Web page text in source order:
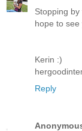
Stopping
hope to see
Kerin :)
Reply